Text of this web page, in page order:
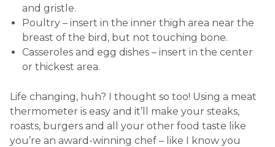
and gristle.
Poultry – insert in the inner thigh area near the
breast of the bird, but not touching bone.
Casseroles and egg dishes – insert in the center
or thickest area.
Life changing, huh? I thought so too! Using a meat
thermometer is easy and it’ll make your steaks,
roasts, burgers and all your other food taste like
you’re an award-winning chef – like I know you